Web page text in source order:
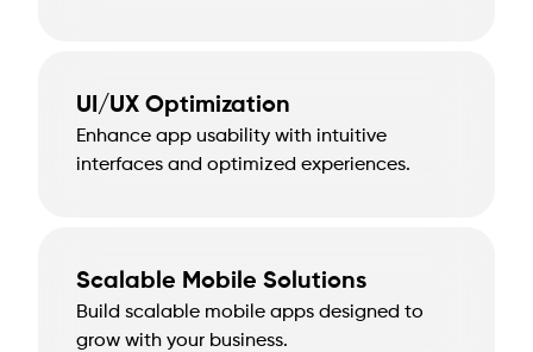
UI/UX Optimization
Enhance app usability with intuitive
interfaces and optimized experiences.
Scalable Mobile Solutions
Build scalable mobile apps designed to
grow with your business.